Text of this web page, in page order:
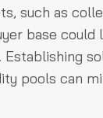
such as
base could
pools can